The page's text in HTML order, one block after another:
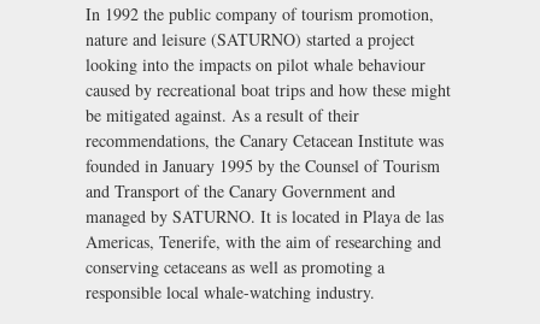
In 1992 the public company of tourism promotion,
nature and leisure (SATURNO) started a project
looking into the impacts on pilot whale behaviour
caused by recreational boat trips and how these might
be mitigated against. As a result of their
recommendations, the Canary Cetacean Institute was
founded in January 1995 by the Counsel of Tourism
and Transport of the Canary Government and
managed by SATURNO. It is located in Playa de las
Americas, Tenerife, with the aim of researching and
conserving cetaceans as well as promoting a
responsible local whale-watching industry.